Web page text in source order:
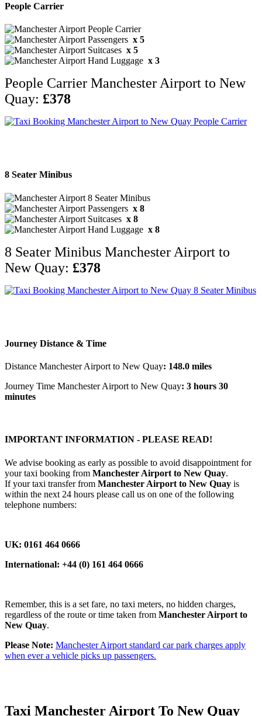
People Carrier
x 5
x 5
x 3
People Carrier Manchester Airport to New
Quay: £378
8 Seater Minibus
x 8
x 8
x 8
8 Seater Minibus Manchester Airport to
New Quay: £378
Journey Distance & Time
Distance Manchester Airport to New Quay: 148.0 miles
Journey Time Manchester Airport to New Quay: 3 hours 30
minutes
IMPORTANT INFORMATION - PLEASE READ!
We advise booking as early as possible to avoid disappointment for
your taxi booking from Manchester Airport to New Quay.
If your taxi transfer from Manchester Airport to New Quay is
within the next 24 hours please call us on one of the following
telephone numbers:
UK: 0161 464 0666
International: +44 (0) 161 464 0666
Remember, this is a set fare, no taxi meters, no hidden charges,
regardless of the route or time taken from Manchester Airport to
New Quay.
Please Note: Manchester Airport standard car park charges apply
when ever a vehicle picks up passengers.
Taxi Manchester Airport To New Quay